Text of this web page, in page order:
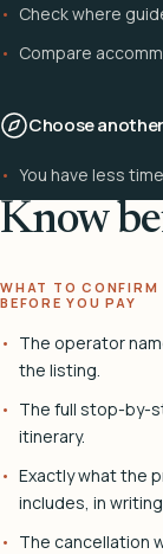
Check where
Compare
Choose
You have less
Know
WHAT TO CONFIRM
BEFORE YOU PAY
The operator
the listing.
The full stop-by-
itinerary.
Exactly what the
includes, in writing.
The cancellation